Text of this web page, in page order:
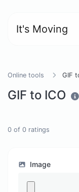
It's Moving
Online tools GIF
GIF to ICO
0 of 0 ratings
Image